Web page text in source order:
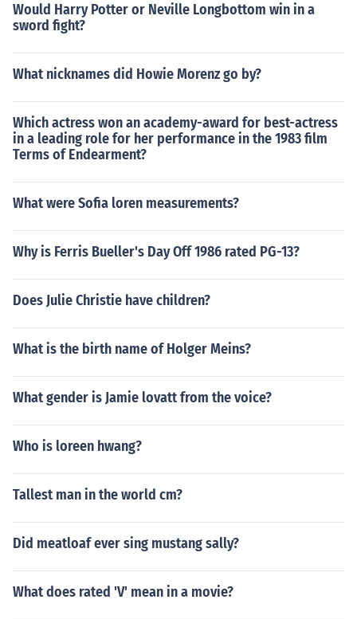
Would Harry Potter or Neville Longbottom win in a
sword fight?
What nicknames did Howie Morenz go by?
Which actress won an academy-award for best-actress
in a leading role for her performance in the 1983 film
Terms of Endearment?
What were Sofia loren measurements?
Why is Ferris Bueller's Day Off 1986 rated PG-13?
Does Julie Christie have children?
What is the birth name of Holger Meins?
What gender is Jamie lovatt from the voice?
Who is loreen hwang?
Tallest man in the world cm?
Did meatloaf ever sing mustang sally?
What does rated 'V' mean in a movie?